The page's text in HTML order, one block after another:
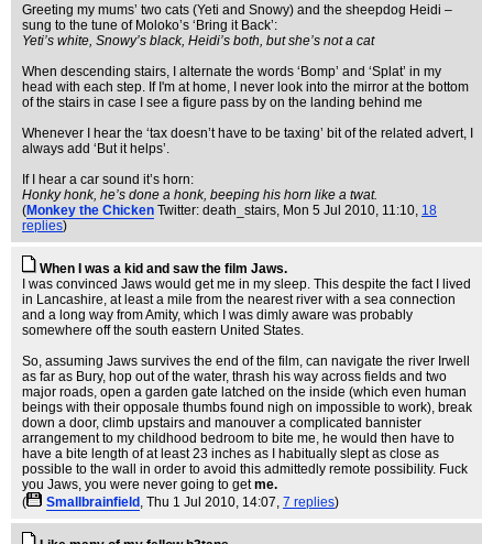
Greeting my mums’ two cats (Yeti and Snowy) and the sheepdog Heidi –
sung to the tune of Moloko’s ‘Bring it Back’:
Yeti’s white, Snowy’s black, Heidi’s both, but she’s not a cat
When descending stairs, I alternate the words ‘Bomp’ and ‘Splat’ in my
head with each step. If I'm at home, I never look into the mirror at the bottom
of the stairs in case I see a figure pass by on the landing behind me
Whenever I hear the ‘tax doesn’t have to be taxing’ bit of the related advert, I
always add ‘But it helps’.
If I hear a car sound it’s horn:
Honky honk, he’s done a honk, beeping his horn like a twat.
(Monkey the Chicken Twitter: death_stairs, Mon 5 Jul 2010, 11:10, 18
replies)
When I was a kid and saw the film Jaws.
I was convinced Jaws would get me in my sleep. This despite the fact I lived
in Lancashire, at least a mile from the nearest river with a sea connection
and a long way from Amity, which I was dimly aware was probably
somewhere off the south eastern United States.
So, assuming Jaws survives the end of the film, can navigate the river Irwell
as far as Bury, hop out of the water, thrash his way across fields and two
major roads, open a garden gate latched on the inside (which even human
beings with their opposale thumbs found nigh on impossible to work), break
down a door, climb upstairs and manouver a complicated bannister
arrangement to my childhood bedroom to bite me, he would then have to
have a bite length of at least 23 inches as I habitually slept as close as
possible to the wall in order to avoid this admittedly remote possibility. Fuck
you Jaws, you were never going to getme.
(
Smallbrainfield , Thu 1 Jul 2010, 14:07, 7 replies)